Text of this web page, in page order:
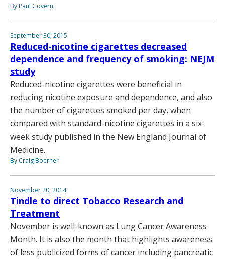
By Paul Govern
September 30, 2015
Reduced-nicotine cigarettes decreased
dependence and frequency of smoking: NEJM
study
Reduced-nicotine cigarettes were beneficial in
reducing nicotine exposure and dependence, and also
the number of cigarettes smoked per day, when
compared with standard-nicotine cigarettes in a six-
week study published in the New England Journal of
Medicine.
By Craig Boerner
November 20, 2014
Tindle to direct Tobacco Research and
Treatment
November is well-known as Lung Cancer Awareness
Month. It is also the month that highlights awareness
of less publicized forms of cancer including pancreatic